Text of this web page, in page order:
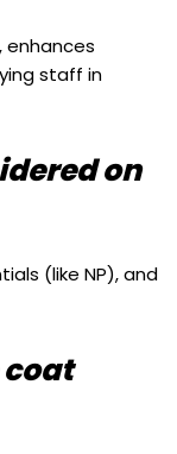
enhances
staff in
on
(like NP), and
coat